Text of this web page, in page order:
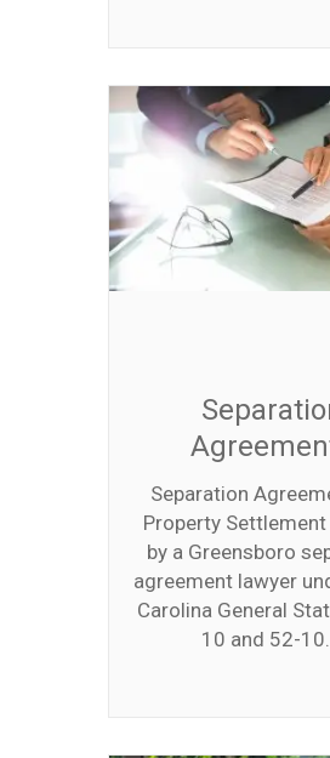
Separation
Property
by a Greensboro
agreement lawyer
Carolina General
10 and 52-